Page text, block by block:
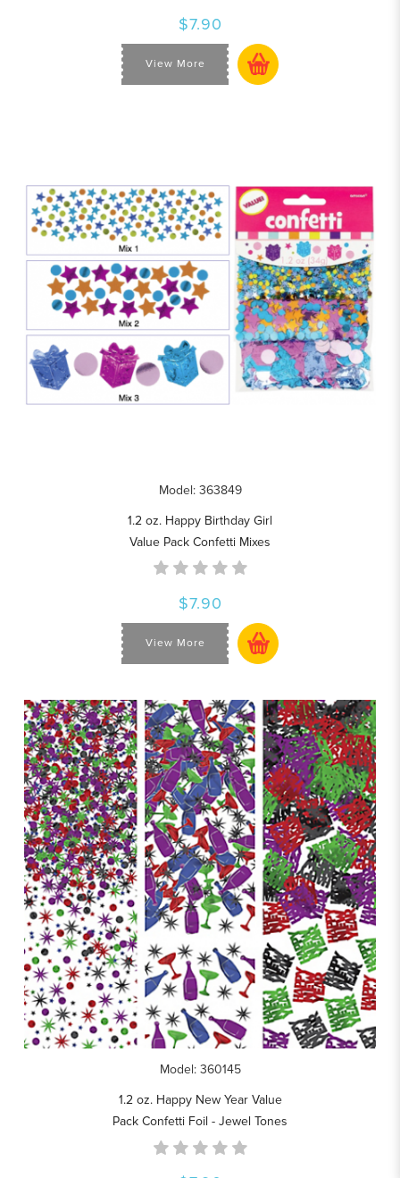
$7.90
View More
Model: 363849
1.2 oz. Happy Birthday Girl
Value Pack Confetti Mixes
$7.90
View More
Model: 360145
1.2 oz. Happy New Year Value
Pack Confetti Foil - Jewel Tones